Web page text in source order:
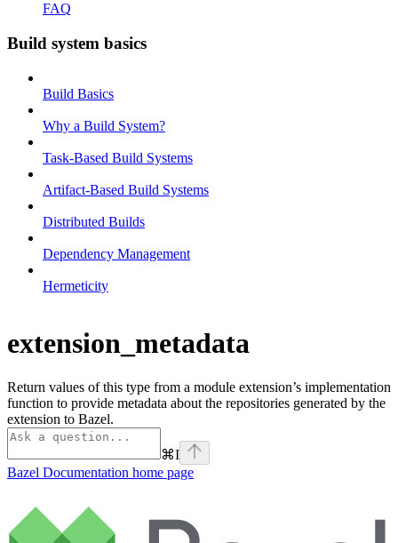
FAQ
Build system basics
Build Basics
Why a Build System?
Task-Based Build Systems
Artifact-Based Build Systems
Distributed Builds
Dependency Management
Hermeticity
extension_metadata
Return values of this type from a module extension’s implementation
function to provide metadata about the repositories generated by the
extension to Bazel.
⌘I
Bazel Documentation home page